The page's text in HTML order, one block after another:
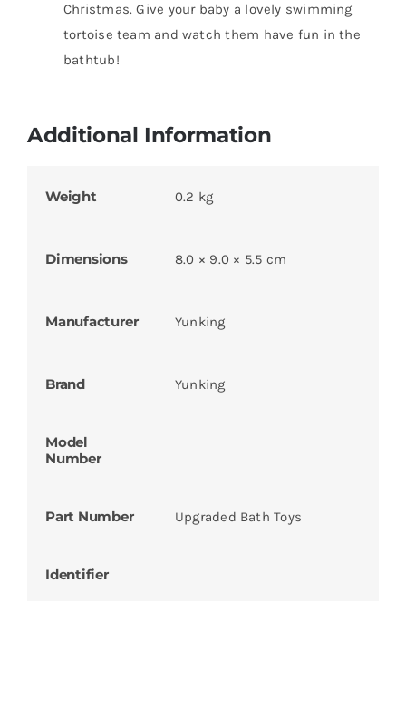
Christmas. Give your baby a lovely swimming
tortoise team and watch them have fun in the
bathtub!
Additional Information
Weight 0.2 kg
Dimensions 8.0 × 9.0 × 5.5 cm
Manufacturer Yunking
Brand Yunking
Model
Number
Part Number Upgraded Bath Toys
Identifier